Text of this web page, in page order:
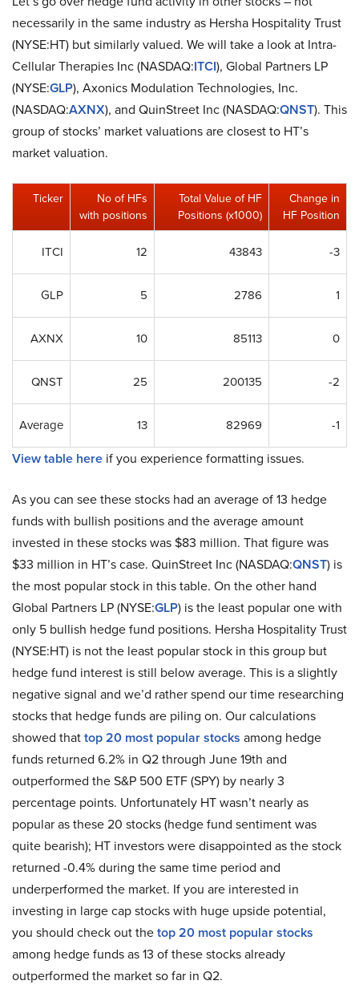
necessarily in the same industry as Hersha Hospitality Trust
(NYSE:HT) but similarly valued. We will take a look at Intra-
Cellular Therapies Inc (NASDAQ:ITCI), Global Partners LP
(NYSE:GLP), Axonics Modulation Technologies, Inc.
(NASDAQ:AXNX), and QuinStreet Inc (NASDAQ:QNST). This
group of stocks’ market valuations are closest to HT’s
market valuation.
Ticker
No of HFs
with positions
Total Value of HF
Positions (x1000)
Change in
HF Position
ITCI 12 43843 -3
GLP 5 2786 1
AXNX 10 85113 0
QNST 25 200135 -2
Average 13 82969 -1
View table here if you experience formatting issues.
As you can see these stocks had an average of 13 hedge
funds with bullish positions and the average amount
invested in these stocks was $83 million. That figure was
$33 million in HT’s case. QuinStreet Inc (NASDAQ:QNST) is
the most popular stock in this table. On the other hand
Global Partners LP (NYSE:GLP) is the least popular one with
only 5 bullish hedge fund positions. Hersha Hospitality Trust
(NYSE:HT) is not the least popular stock in this group but
hedge fund interest is still below average. This is a slightly
negative signal and we’d rather spend our time researching
stocks that hedge funds are piling on. Our calculations
showed thattop 20 most popular stocks among hedge
funds returned 6.2% in Q2 through June 19th and
outperformed the S&P 500 ETF (SPY) by nearly 3
percentage points. Unfortunately HT wasn’t nearly as
popular as these 20 stocks (hedge fund sentiment was
quite bearish); HT investors were disappointed as the stock
returned -0.4% during the same time period and
underperformed the market. If you are interested in
investing in large cap stocks with huge upside potential,
you should check out thetop 20 most popular stocks
among hedge funds as 13 of these stocks already
outperformed the market so far in Q2.